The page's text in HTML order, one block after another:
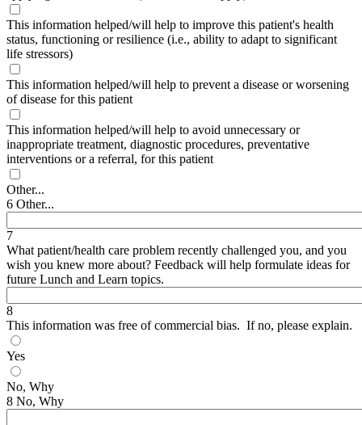
This information helped/will help to improve this patient's health
status, functioning or resilience (i.e., ability to adapt to significant
life stressors)
This information helped/will help to prevent a disease or worsening
of disease for this patient
This information helped/will help to avoid unnecessary or
inappropriate treatment, diagnostic procedures, preventative
interventions or a referral, for this patient
Other...
6 Other...
7
What patient/health care problem recently challenged you, and you
wish you knew more about? Feedback will help formulate ideas for
future Lunch and Learn topics.
8
This information was free of commercial bias. If no, please explain.
Yes
No, Why
8 No, Why